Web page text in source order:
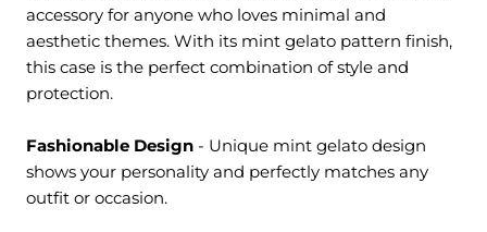
accessory for anyone who loves minimal and
aesthetic themes. With its mint gelato pattern finish,
this case is the perfect combination of style and
protection.
Fashionable Design - Unique mint gelato design
shows your personality and perfectly matches any
outfit or occasion.